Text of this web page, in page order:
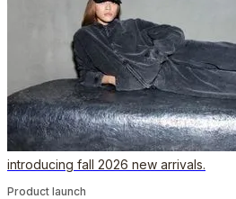
introducing fall 2026 new arrivals.
Product launch